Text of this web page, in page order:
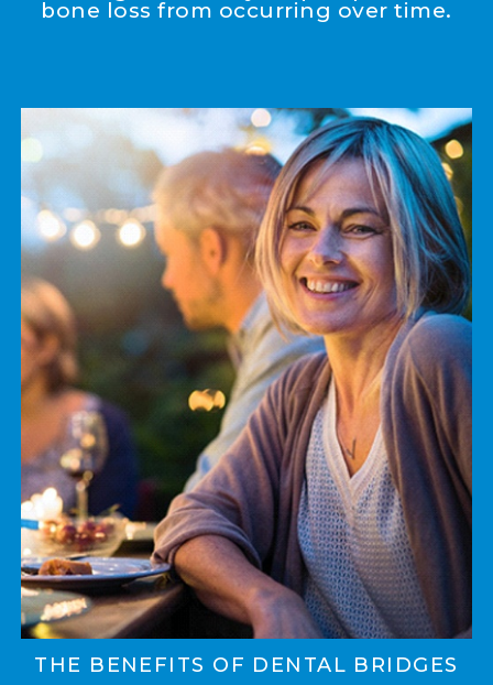
bone loss from occurring over time.
THE BENEFITS OF DENTAL BRIDGES